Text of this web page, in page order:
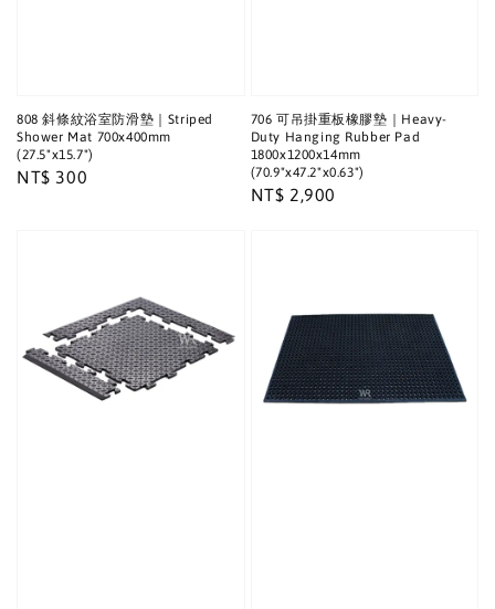
808 斜條紋浴室防滑墊｜Striped
Shower Mat 700x400mm
(27.5"x15.7")
Regular
NT$ 300
706 可吊掛重板橡膠墊｜Heavy-
Duty Hanging Rubber Pad
1800x1200x14mm
(70.9"x47.2"x0.63")
Regular
NT$ 2,900